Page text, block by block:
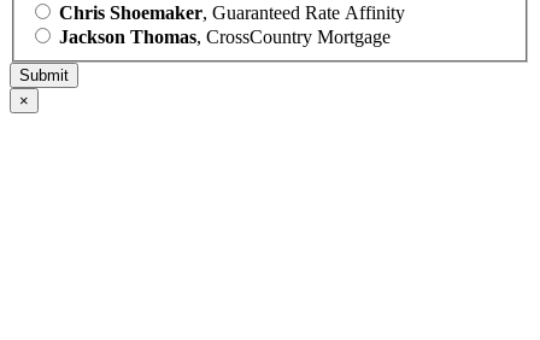
Chris Shoemaker, Guaranteed Rate Affinity
Jackson Thomas, CrossCountry Mortgage
×